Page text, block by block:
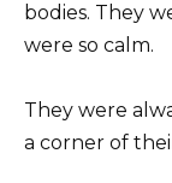
bodies. They
were so calm.
They were
a corner of